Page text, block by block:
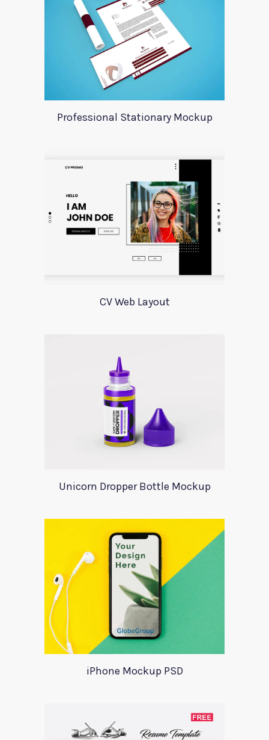
Professional Stationary Mockup
CV Web Layout
Unicorn Dropper Bottle Mockup
iPhone Mockup PSD